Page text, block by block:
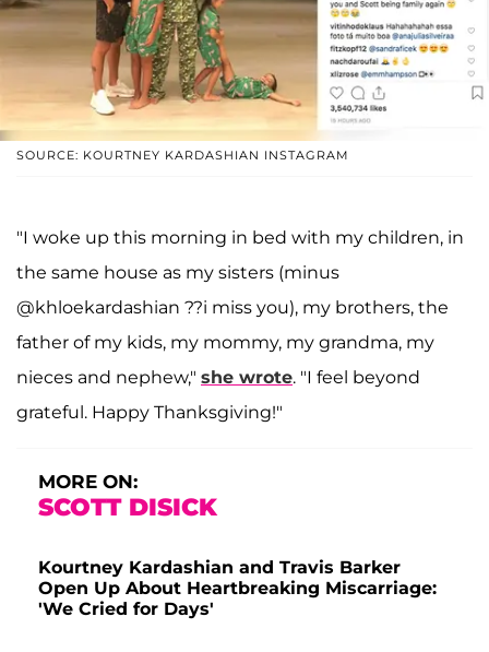
SOURCE: KOURTNEY KARDASHIAN INSTAGRAM
"I woke up this morning in bed with my children, in
the same house as my sisters (minus
@khloekardashian ??i miss you), my brothers, the
father of my kids, my mommy, my grandma, my
nieces and nephew," she wrote. "I feel beyond
grateful. Happy Thanksgiving!"
MORE ON:
SCOTT DISICK
Kourtney Kardashian and Travis Barker
Open Up About Heartbreaking Miscarriage:
'We Cried for Days'